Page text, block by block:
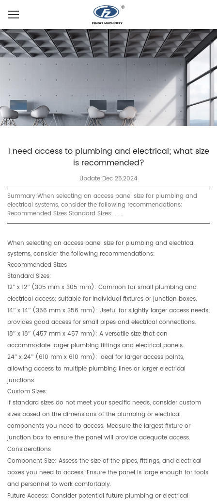
I need access to plumbing and electrical; what size
is recommended?
Update:Dec 25,2024
Summary:When selecting an access panel size for plumbing and
electrical systems, consider the following recommendations:
Recommended Sizes Standard Sizes: ......
When selecting an access panel size for plumbing and electrical
systems, consider the following recommendations:
Recommended Sizes
Standard Sizes:
12” x 12” (305 mm x 305 mm): Common for small plumbing and
electrical access; suitable for individual fixtures or junction boxes.
14” x 14” (356 mm x 356 mm): Useful for slightly larger access needs;
provides good access for small pipes and electrical connections.
18” x 18” (457 mm x 457 mm): A versatile size that can
accommodate larger plumbing fittings and electrical panels.
24” x 24” (610 mm x 610 mm): Ideal for larger access points,
allowing access to multiple plumbing lines or larger electrical
junctions.
Custom Sizes:
If standard sizes do not meet your specific needs, consider custom
sizes based on the dimensions of the plumbing or electrical
components you need to access. Measure the largest fixture or
junction box to ensure the panel will provide adequate access.
Considerations
Component Size: Assess the size of the pipes, fittings, and electrical
boxes you need to access. Ensure the panel is large enough for tools
and personnel to work comfortably.
Future Access: Consider potential future plumbing or electrical